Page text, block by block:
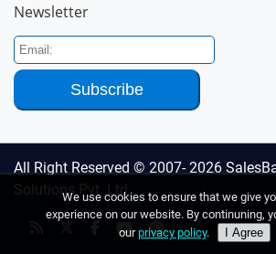
We use cookies to ensure that we give
experience on our website. By continuning,
ourprivacy policy. I Agree
Newsletter
All Right Reserved © 2007- 2026
Solutions Pvt. Ltd